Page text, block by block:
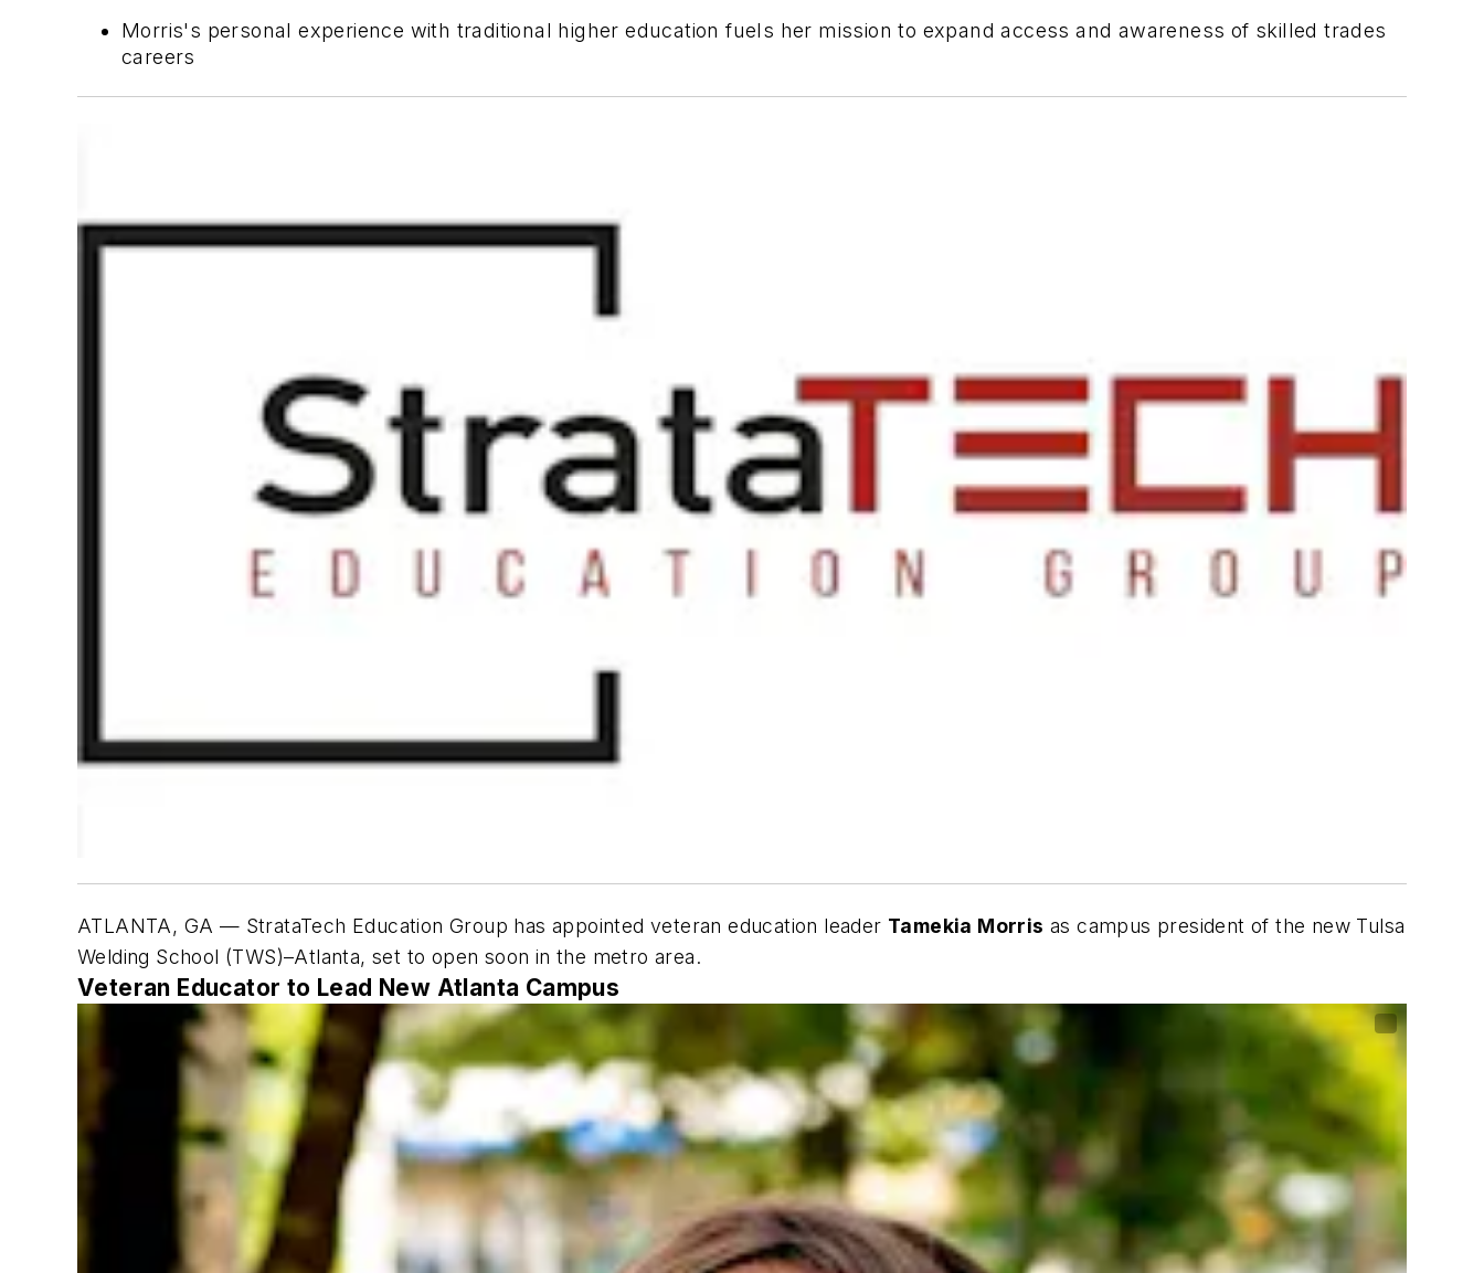
Morris's personal experience with traditional higher education fuels her mission to expand access and awareness of skilled trades
careers
ATLANTA, GA — StrataTech Education Group has appointed veteran education leader Tamekia Morris as campus president of the new Tulsa
Welding School (TWS)–Atlanta, set to open soon in the metro area.
Veteran Educator to Lead New Atlanta Campus